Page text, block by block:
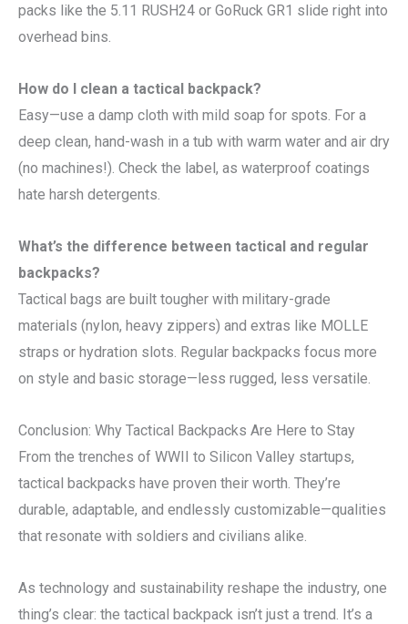
packs like the 5.11 RUSH24 or GoRuck GR1 slide right into
overhead bins.
How do I clean a tactical backpack?
Easy—use a damp cloth with mild soap for spots. For a
deep clean, hand-wash in a tub with warm water and air dry
(no machines!). Check the label, as waterproof coatings
hate harsh detergents.
What’s the difference between tactical and regular
backpacks?
Tactical bags are built tougher with military-grade
materials (nylon, heavy zippers) and extras like MOLLE
straps or hydration slots. Regular backpacks focus more
on style and basic storage—less rugged, less versatile.
Conclusion: Why Tactical Backpacks Are Here to Stay
From the trenches of WWII to Silicon Valley startups,
tactical backpacks have proven their worth. They’re
durable, adaptable, and endlessly customizable—qualities
that resonate with soldiers and civilians alike.
As technology and sustainability reshape the industry, one
thing’s clear: the tactical backpack isn’t just a trend. It’s a